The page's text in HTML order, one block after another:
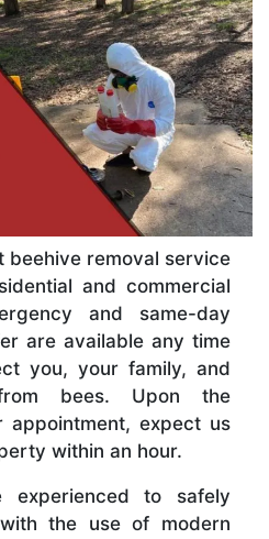
beehive removal service
and commercial
and same-day
are available any time
you, your family, and
bees. Upon the
appointment, expect us
within an hour.
experienced to safely
the use of modern